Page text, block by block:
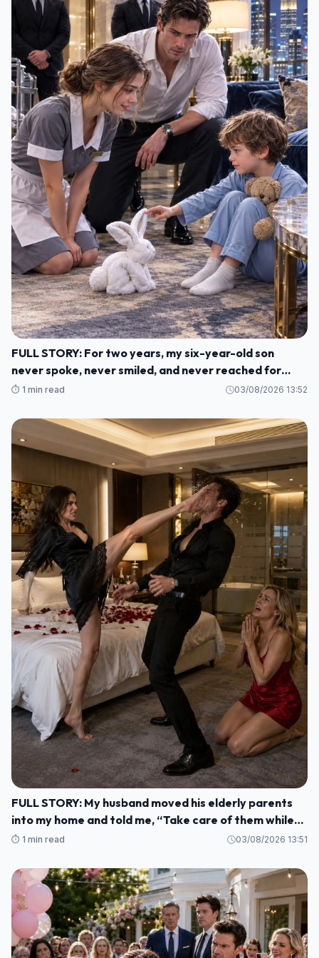
FULL STORY: For two years, my six-year-old son
never spoke, never smiled, and never reached for
another human being. M1
⏱️ 1 min read 03/08/2026 13:52
FULL STORY: My husband moved his elderly parents
into my home and told me, “Take care of them while
I'm gone. M1
⏱️ 1 min read 03/08/2026 13:51